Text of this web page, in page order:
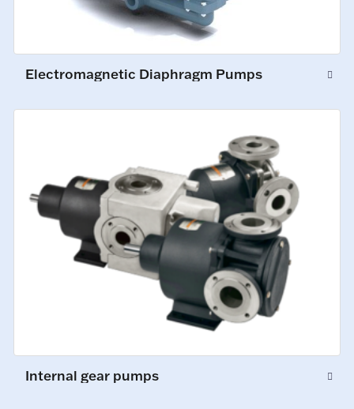
Electromagnetic Diaphragm Pumps
Internal gear pumps